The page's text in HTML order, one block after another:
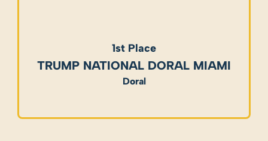
1st Place
TRUMP NATIONAL DORAL MIAMI
Doral